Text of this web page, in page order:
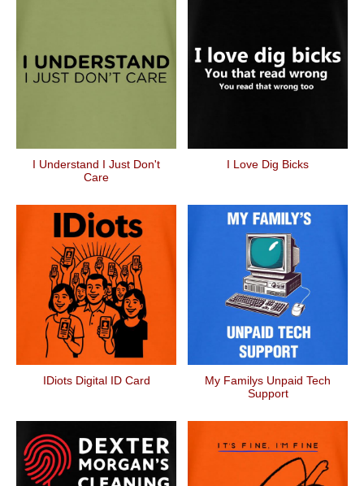
I Understand I Just Don't
Care
I Love Dig Bicks
IDiots Digital ID Card
My Familys Unpaid Tech
Support